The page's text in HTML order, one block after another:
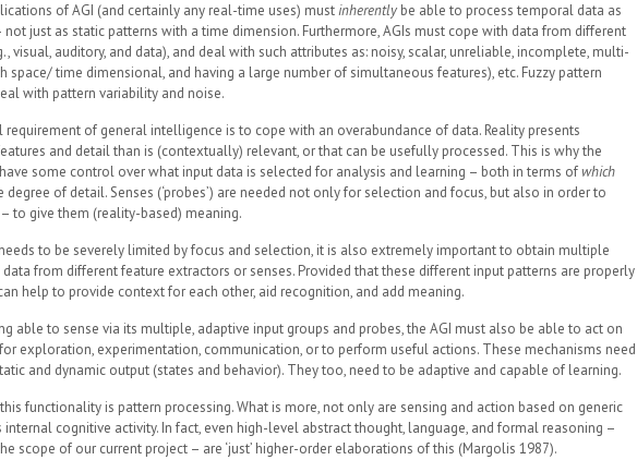
of AGI (and certainly any real-time uses) mustinherently be able to process temporal data as
not just as static patterns with a time dimension. Furthermore, AGIs must cope with data from different
visual, auditory, and data), and deal with such attributes as: noisy, scalar, unreliable, incomplete, multi-
space/ time dimensional, and having a large number of simultaneous features), etc. Fuzzy pattern
with pattern variability and noise.
requirement of general intelligence is to cope with an overabundance of data. Reality presents
and detail than is (contextually) relevant, or that can be usefully processed. This is why the
some control over what input data is selected for analysis and learning – both in terms ofwhich
degree of detail. Senses (‘probes’) are needed not only for selection and focus, but also in order to
to give them (reality-based) meaning.
to be severely limited by focus and selection, it is also extremely important to obtain multiple
from different feature extractors or senses. Provided that these different input patterns are properly
help to provide context for each other, aid recognition, and add meaning.
able to sense via its multiple, adaptive input groups and probes, the AGI must also be able to act on
exploration, experimentation, communication, or to perform useful actions. These mechanisms need
and dynamic output (states and behavior). They too, need to be adaptive and capable of learning.
functionality is pattern processing. What is more, not only are sensing and action based on generic
internal cognitive activity. In fact, even high-level abstract thought, language, and formal reasoning –
scope of our current project – are ‘just’ higher-order elaborations of this (Margolis 1987).